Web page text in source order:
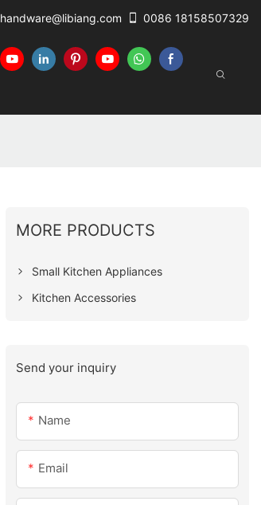
handware@libiang.com 0086 18158507329
MORE PRODUCTS
Small Kitchen Appliances
Kitchen Accessories
Send your inquiry
Name
Email